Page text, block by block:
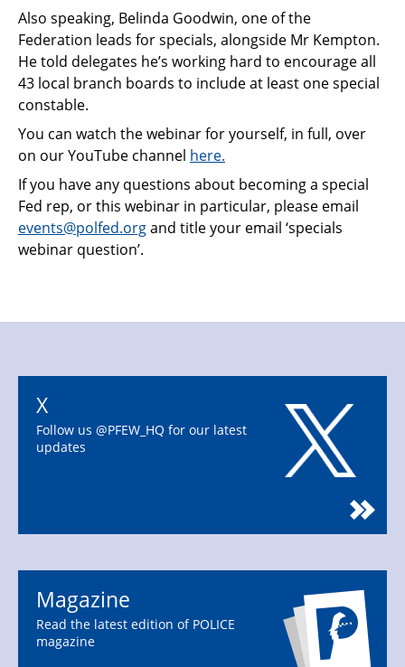
Also speaking, Belinda Goodwin, one of the
Federation leads for specials, alongside Mr Kempton.
He told delegates he’s working hard to encourage all
43 local branch boards to include at least one special
constable.
You can watch the webinar for yourself, in full, over
on our YouTube channel here.
If you have any questions about becoming a special
Fed rep, or this webinar in particular, please email
events@polfed.organd title your email ‘specials
webinar question’.
X
Follow us @PFEW_HQ for our latest
updates
Magazine
Read the latest edition of POLICE
magazine